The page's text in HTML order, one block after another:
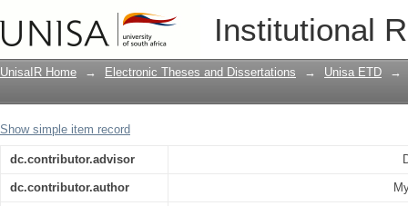
Institutional
Significance of bank records
UnisaIR Home → Electronic Theses and Dissertations → Unisa ETD →
Show simple item record
dc.contributor.advisor
dc.contributor.author